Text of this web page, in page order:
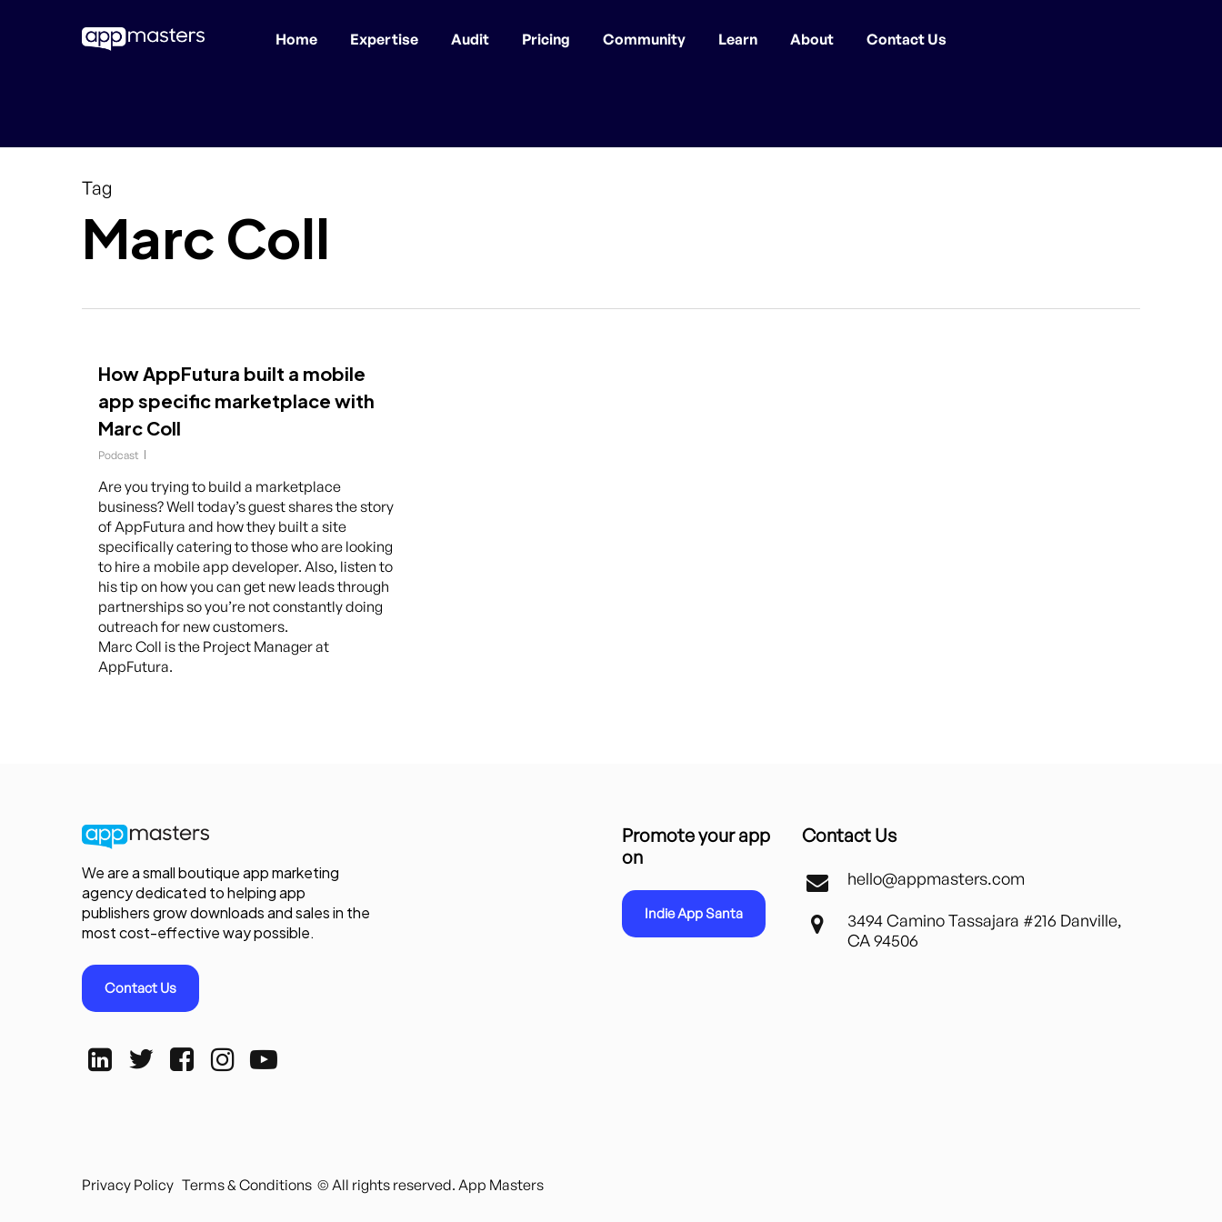
Home Expertise Audit Pricing Community Learn About Contact Us
Tag
Marc Coll
How AppFutura built a mobile
app specific marketplace with
Marc Coll
Podcast
Are you trying to build a marketplace
business? Well today’s guest shares the story
of AppFutura and how they built a site
specifically catering to those who are looking
to hire a mobile app developer. Also, listen to
his tip on how you can get new leads through
partnerships so you’re not constantly doing
outreach for new customers.
Marc Coll is the Project Manager at
AppFutura.
We are a small boutique app marketing
agency dedicated to helping app
publishers grow downloads and sales in the
most cost-effective way possible.
Contact Us
Promote your app
on
Indie App Santa
Contact Us
hello@appmasters.com
3494 Camino Tassajara #216 Danville,
CA 94506
Privacy Policy Terms & Conditions © All rights reserved. App Masters